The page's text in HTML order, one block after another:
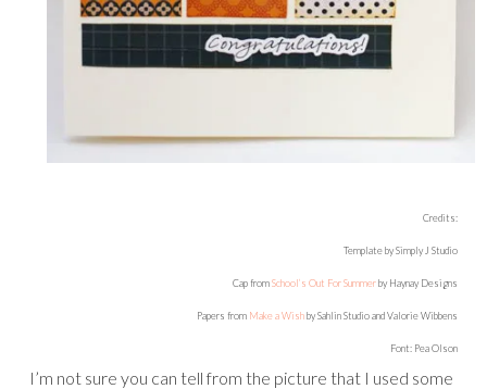
Credits:
Template by Simply J Studio
Cap fromSchool’s Out For Summerby Haynay Designs
Papers from Make a Wishby Sahlin Studio and Valorie Wibbens
Font: Pea Olson
I’m not sure you can tell from the picture that I used some